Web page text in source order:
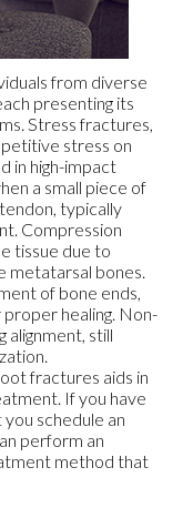
from diverse
presenting its
Stress fractures,
stress on
in high-impact
a small piece of
typically
Compression
tissue due to
metatarsal bones.
of bone ends,
healing. Non-
alignment, still
fractures aids in
If you have
schedule an
perform an
method that